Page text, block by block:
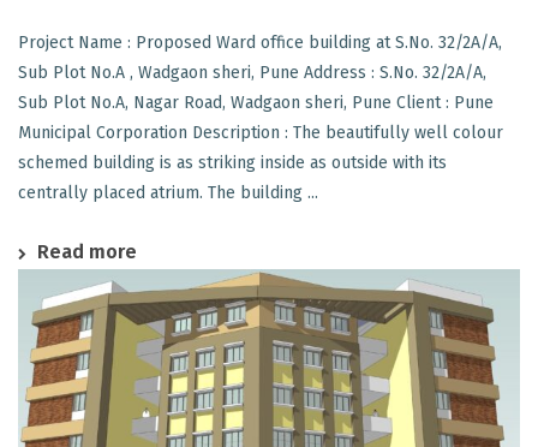
Project Name : Proposed Ward office building at S.No. 32/2A/A,
Sub Plot No.A , Wadgaon sheri, Pune Address : S.No. 32/2A/A,
Sub Plot No.A, Nagar Road, Wadgaon sheri, Pune Client : Pune
Municipal Corporation Description : The beautifully well colour
schemed building is as striking inside as outside with its
centrally placed atrium. The building ...
Read more